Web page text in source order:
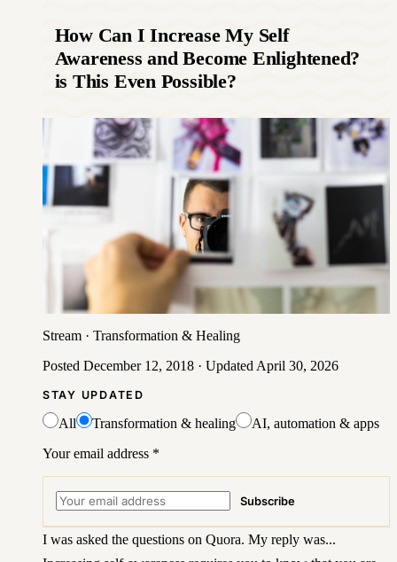
How Can I Increase My Self
Awareness and Become Enlightened?
is This Even Possible?
Stream · Transformation & Healing
Posted December 12, 2018 · Updated April 30, 2026
STAY UPDATED
All Transformation & healing
AI, automation & apps
Your email address *
Subscribe
I was asked the questions on Quora. My reply was...